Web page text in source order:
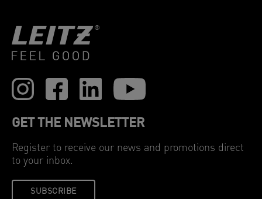
GET THE NEWSLETTER
Register to receive our news and promotions direct
to your inbox.
SUBSCRIBE